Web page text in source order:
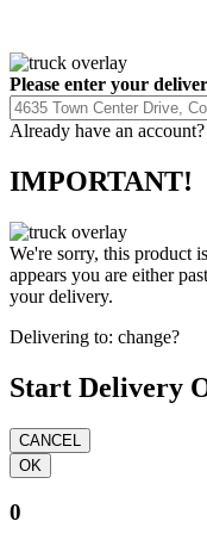
Please enter your
Already have an account?
IMPORTANT!
We're sorry, this product
appears you are either
your delivery.
Delivering to: change?
Start Delivery
0